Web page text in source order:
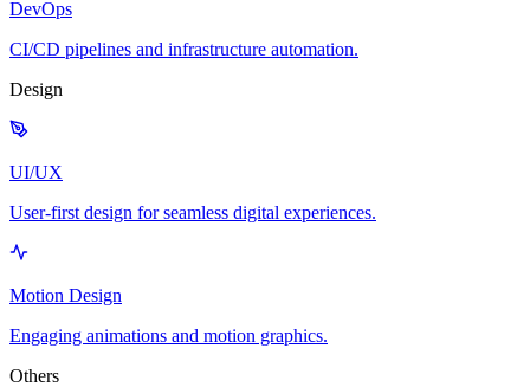
DevOps
CI/CD pipelines and infrastructure automation.
Design
UI/UX
User-first design for seamless digital experiences.
Motion Design
Engaging animations and motion graphics.
Others